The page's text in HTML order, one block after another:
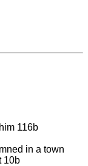
116b
in a town
10b